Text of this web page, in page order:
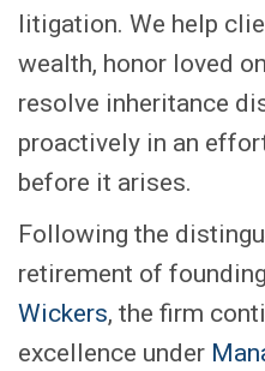
litigation. We help
wealth, honor loved
resolve inheritance
proactively in an
before it arises.
Following the
retirement of
Wickers, the firm
excellence under